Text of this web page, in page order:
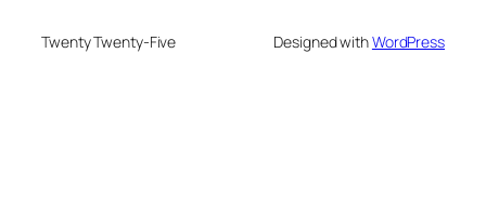
Twenty Twenty-Five Designed withWordPress